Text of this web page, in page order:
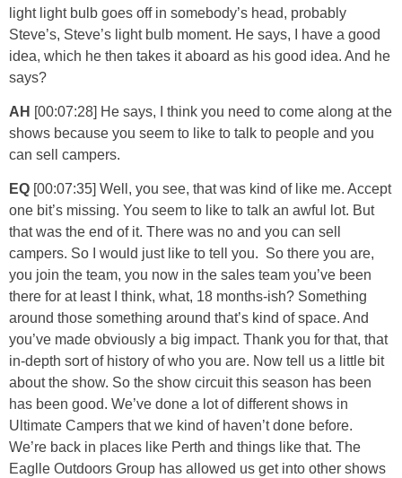
light light bulb goes off in somebody’s head, probably
Steve’s, Steve’s light bulb moment. He says, I have a good
idea, which he then takes it aboard as his good idea. And he
says?
AH [00:07:28] He says, I think you need to come along at the
shows because you seem to like to talk to people and you
can sell campers.
EQ [00:07:35] Well, you see, that was kind of like me. Accept
one bit’s missing. You seem to like to talk an awful lot. But
that was the end of it. There was no and you can sell
campers. So I would just like to tell you. So there you are,
you join the team, you now in the sales team you’ve been
there for at least I think, what, 18 months-ish? Something
around those something around that’s kind of space. And
you’ve made obviously a big impact. Thank you for that, that
in-depth sort of history of who you are. Now tell us a little bit
about the show. So the show circuit this season has been
has been good. We’ve done a lot of different shows in
Ultimate Campers that we kind of haven’t done before.
We’re back in places like Perth and things like that. The
Eaglle Outdoors Group has allowed us get into other shows